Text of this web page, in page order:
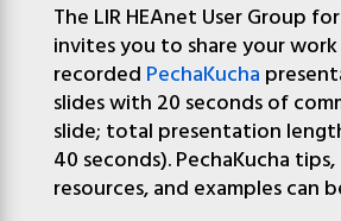
The LIR HEAnet User Group
invites you to share your work
recorded PechaKucha
slides with 20 seconds of
slide; total presentation
40 seconds). PechaKucha tips,
resources, and examples can